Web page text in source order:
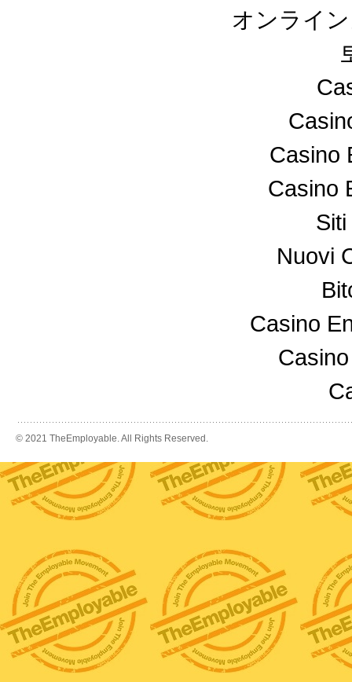
オンライ
Casino
Casino
Nuovi
Casino
© 2021 TheEmployable. All Rights Reserved.